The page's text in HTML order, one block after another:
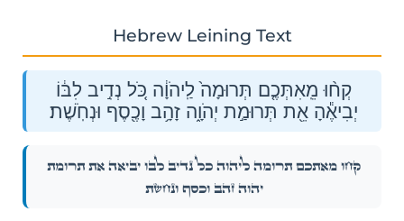
Hebrew Leining Text
קְח֨וּ מֵֽאִתְּכֶ֤ם תְּרוּמָה֙ לַֽיהֹוָ֔ה כֹּ֚ל נְדִ֣יב לִבּ֔וֹ
יְבִיאֶ֕הָ אֵ֖ת תְּרוּמַ֣ת יְהֹוָ֑ה זָהָ֥ב וָכֶ֖סֶף וּנְחֹֽשֶׁת׃
קְח֨וּ מֵֽאִתְּכֶ֤ם תְּרוּמָה֙ לַֽיהֹוָ֔ה כֹּ֚ל נְדִ֣יב לִבּ֔וֹ יְבִיאֶ֕הָ אֵ֖ת תְּרוּמַ֣ת
יְהֹוָ֑ה זָהָ֥ב וָכֶ֖סֶף וּנְחֹֽשֶׁת׃